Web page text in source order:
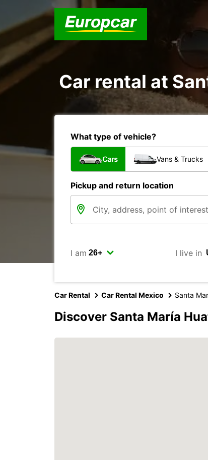
Car rental at
What type of vehicle?
Cars Vans & Trucks
Pickup and return location
I am I live in
Car Rental Car Rental Mexico Santa
Discover Santa María